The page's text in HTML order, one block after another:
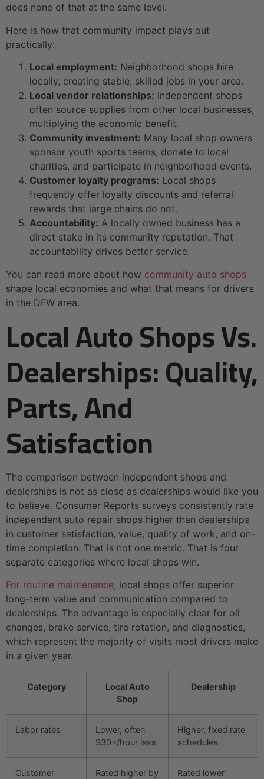
does none of that at the same level.
Here is how that community impact plays out
practically:
Local employment: Neighborhood shops hire
locally, creating stable, skilled jobs in your area.
Local vendor relationships: Independent shops
often source supplies from other local businesses,
multiplying the economic benefit.
Community investment: Many local shop owners
sponsor youth sports teams, donate to local
charities, and participate in neighborhood events.
Customer loyalty programs: Local shops
frequently offer loyalty discounts and referral
rewards that large chains do not.
Accountability: A locally owned business has a
direct stake in its community reputation. That
accountability drives better service.
You can read more about how community auto shops
shape local economies and what that means for drivers
in the DFW area.
Local Auto Shops Vs.
Dealerships: Quality,
Parts, And
Satisfaction
The comparison between independent shops and
dealerships is not as close as dealerships would like you
to believe. Consumer Reports surveys consistently rate
independent auto repair shops higher than dealerships
in customer satisfaction, value, quality of work, and on-
time completion. That is not one metric. That is four
separate categories where local shops win.
For routine maintenance, local shops offer superior
long-term value and communication compared to
dealerships. The advantage is especially clear for oil
changes, brake service, tire rotation, and diagnostics,
which represent the majority of visits most drivers make
in a given year.
Category
Local Auto
Shop
Dealership
Labor rates
Lower, often
$30+/hour less
Higher, fixed rate
schedules
Customer
Rated higher by
Rated lower